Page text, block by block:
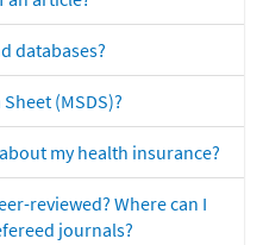
databases?
(MSDS)?
my health insurance?
reviewed? Where can I
journals?